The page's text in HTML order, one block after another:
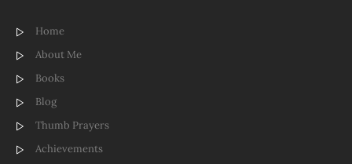
Home
About Me
Books
Blog
Thumb Prayers
Achievements